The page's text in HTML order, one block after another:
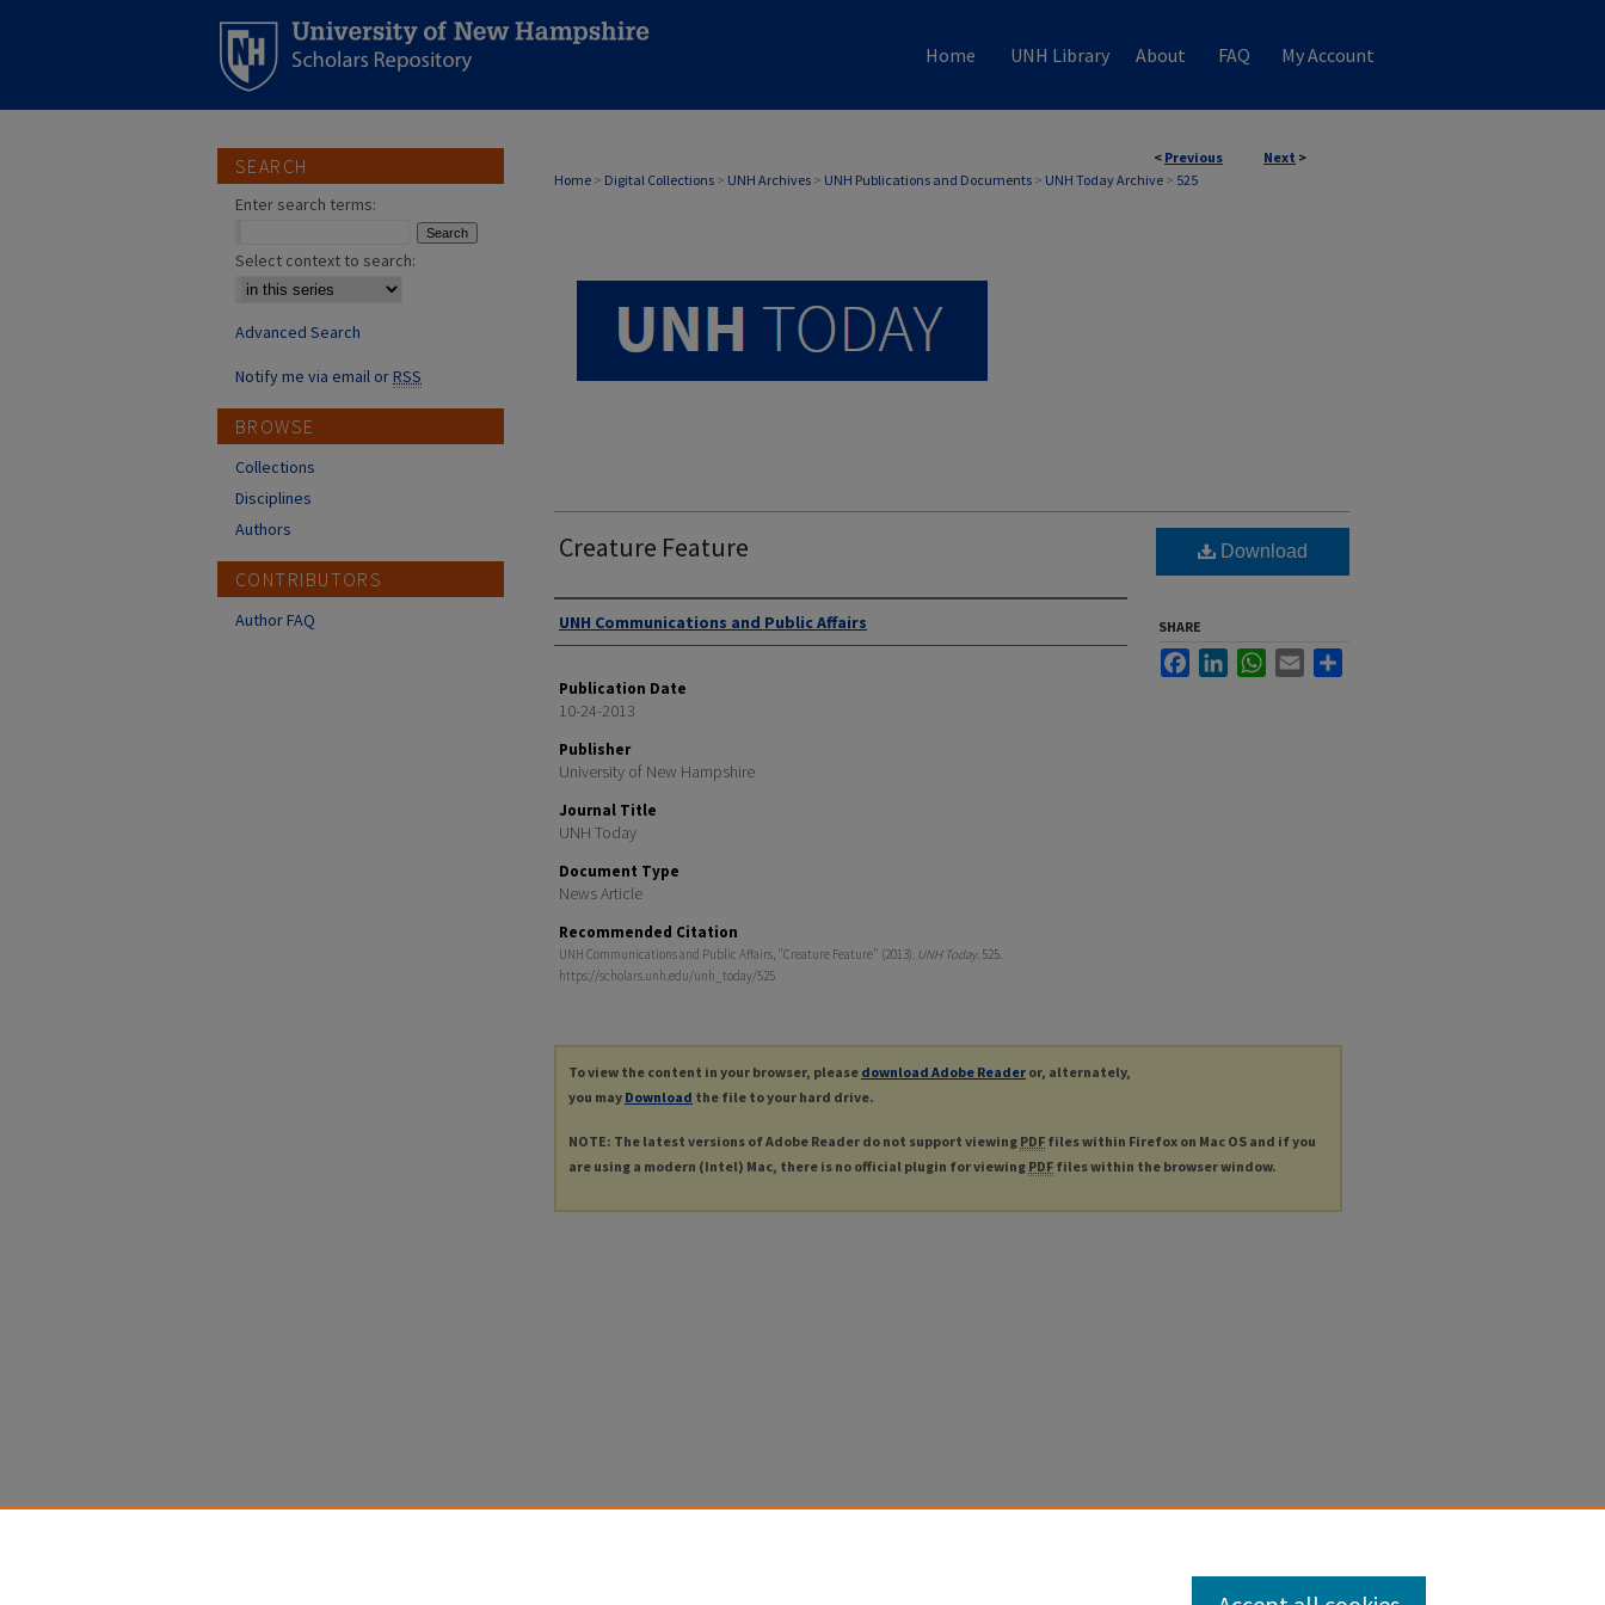
Home UNH Library About FAQ My Account
< Previous Next >
Home > Digital Collections > UNH Archives > UNH Publications and Documents > UNH Today Archive > 525
UNH TODAY ARCHIVE
Creature Feature
Authors
UNH Communications and Public Affairs
Publication Date
10-24-2013
Publisher
University of New Hampshire
Journal Title
UNH Today
Document Type
News Article
Recommended Citation
UNH Communications and Public Affairs, "Creature Feature" (2013). UNH Today. 525.
https://scholars.unh.edu/unh_today/525
Download
SHARE
FacebookLinkedInWhatsApp
Email
To view the content in your browser, please download Adobe Reader or, alternately,
you may Download the file to your hard drive.
NOTE: The latest versions of Adobe Reader do not support viewing PDF files within Firefox on Mac OS and if you
are using a modern (Intel) Mac, there is no official plugin for viewing PDF files within the browser window.
SEARCH
Enter search terms:
Select context to search:
Advanced Search
Notify me via email orRSS
BROWSE
Collections
Disciplines
Authors
CONTRIBUTORS
Author FAQ